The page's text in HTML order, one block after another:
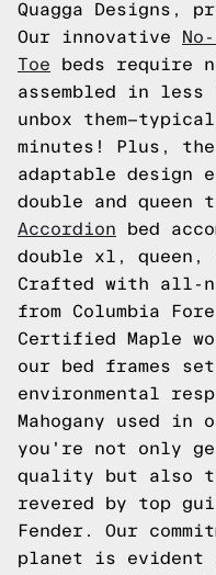
Quagga Designs,
Our innovative
Toe beds require
assembled in
unbox
minutes! Plus, the
adaptable design
double and
Accordion bed
double xl, queen,
Crafted with all-
from Columbia
Certified Maple
our bed frames
environmental
Mahogany used in
you're not only
quality but also
revered by top
Fender. Our
planet is evident